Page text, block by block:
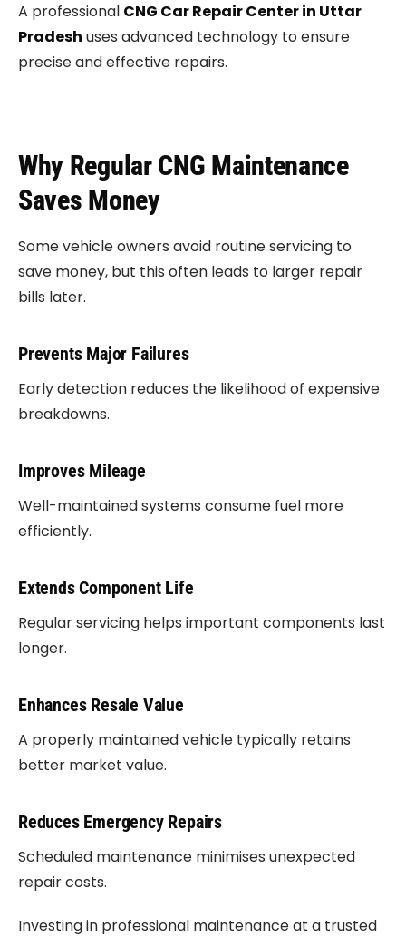
A professional CNG Car Repair Center in Uttar
Pradesh uses advanced technology to ensure
precise and effective repairs.
Why Regular CNG Maintenance
Saves Money
Some vehicle owners avoid routine servicing to
save money, but this often leads to larger repair
bills later.
Prevents Major Failures
Early detection reduces the likelihood of expensive
breakdowns.
Improves Mileage
Well-maintained systems consume fuel more
efficiently.
Extends Component Life
Regular servicing helps important components last
longer.
Enhances Resale Value
A properly maintained vehicle typically retains
better market value.
Reduces Emergency Repairs
Scheduled maintenance minimises unexpected
repair costs.
Investing in professional maintenance at a trusted